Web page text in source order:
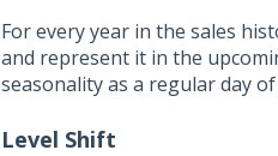
For every year in the sales
and represent it in the
seasonality as a regular day
Level Shift